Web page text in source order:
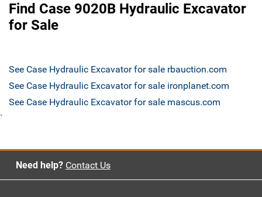
Find Case 9020B Hydraulic Excavator
for Sale
See Case Hydraulic Excavator for sale rbauction.com
See Case Hydraulic Excavator for sale ironplanet.com
See Case Hydraulic Excavator for sale mascus.com
`
Need help? Contact Us